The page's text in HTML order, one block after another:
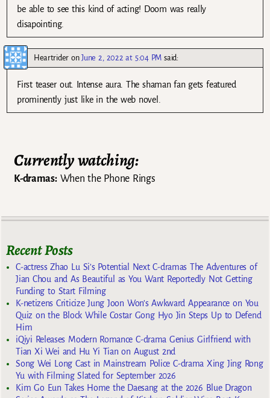
be able to see this kind of acting! Doom was really
disapointing.
HeartrideronJune 2, 2022 at 5:04 PM said:
First teaser out. Intense aura. The shaman fan gets featured
prominently just like in the web novel.
Currently watching:
K-dramas:When the Phone Rings
Recent Posts
C-actress Zhao Lu Si’s Potential Next C-dramas The Adventures of
Jian Chou and As Beautiful as You Want Reportedly Not Getting
Funding to Start Filming
K-netizens Criticize Jung Joon Won’s Awkward Appearance on You
Quiz on the Block While Costar Gong Hyo Jin Steps Up to Defend
Him
iQiyi Releases Modern Romance C-drama Genius Girlfriend with
Tian Xi Wei and Hu Yi Tian on August 2nd
Song Wei Long Cast in Mainstream Police C-drama Xing Jing Rong
Yu with Filming Slated for September 2026
Kim Go Eun Takes Home the Daesang at the 2026 Blue Dragon